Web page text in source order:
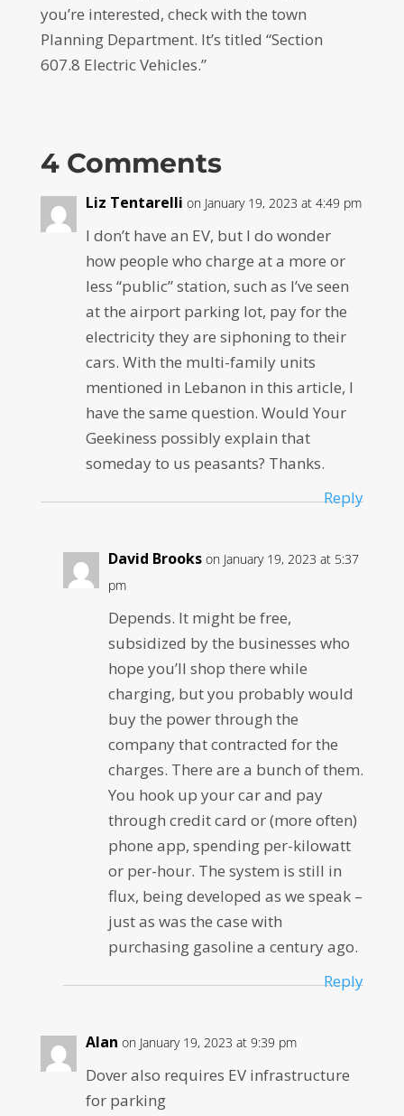
you’re interested, check with the town
Planning Department. It’s titled “Section
607.8 Electric Vehicles.”
4 Comments
Liz Tentarelli on January 19, 2023 at 4:49 pm
I don’t have an EV, but I do wonder
how people who charge at a more or
less “public” station, such as I’ve seen
at the airport parking lot, pay for the
electricity they are siphoning to their
cars. With the multi-family units
mentioned in Lebanon in this article, I
have the same question. Would Your
Geekiness possibly explain that
someday to us peasants? Thanks.
Reply
David Brooks on January 19, 2023 at 5:37
pm
Depends. It might be free,
subsidized by the businesses who
hope you’ll shop there while
charging, but you probably would
buy the power through the
company that contracted for the
charges. There are a bunch of them.
You hook up your car and pay
through credit card or (more often)
phone app, spending per-kilowatt
or per-hour. The system is still in
flux, being developed as we speak –
just as was the case with
purchasing gasoline a century ago.
Reply
Alan on January 19, 2023 at 9:39 pm
Dover also requires EV infrastructure
for parking